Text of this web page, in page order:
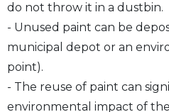
do not throw it in a dustbin.
- Unused paint can be
municipal depot or an
point).
- The reuse of paint can
environmental impact of